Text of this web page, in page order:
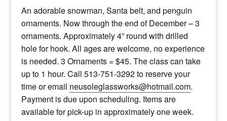
An adorable snowman, Santa belt, and penguin
ornaments. Now through the end of December – 3
ornaments. Approximately 4” round with drilled
hole for hook. All ages are welcome, no experience
is needed. 3 Ornaments = $45. The class can take
up to 1 hour. Call 513-751-3292 to reserve your
time or email neusoleglassworks@hotmail.com.
Payment is due upon scheduling. Items are
available for pick-up in approximately one week.